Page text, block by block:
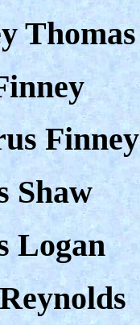
Thomas
Finney
Shaw
Logan